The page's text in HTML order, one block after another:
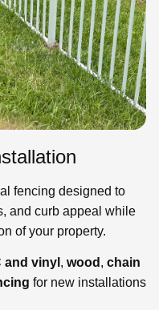
fencing designed to
and curb appeal while
of your property.
and vinyl , wood , chain
for new installations